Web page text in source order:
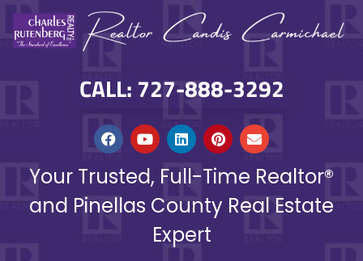
CALL: 727-888-3292
Your Trusted, Full-Time Realtor®
and Pinellas County Real Estate
Expert